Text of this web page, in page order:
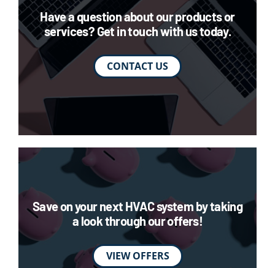
Have a question about our products or
services? Get in touch with us today.
CONTACT US
Save on your next HVAC system by taking
a look through our offers!
VIEW OFFERS